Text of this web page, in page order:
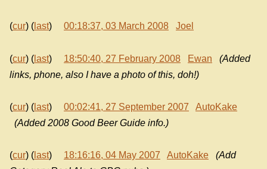
(cur) ( last) 00:18:37, 03 March 2008 Joel
(cur) ( last) 18:50:40, 27 February 2008 Ewan
(Added
links, phone, also I have a photo of this, doh!)
(cur) ( last) 00:02:41, 27 September 2007
AutoKake
(Added 2008 Good Beer Guide info.)
(cur) ( last) 18:16:16, 04 May 2007 AutoKake
(Add